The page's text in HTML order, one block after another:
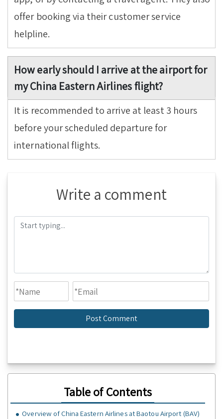
offer booking via their customer service
helpline.
How early should I arrive at the airport for
my China Eastern Airlines flight?
It is recommended to arrive at least 3 hours
before your scheduled departure for
international flights.
Write a comment
Table of Contents
Overview of China Eastern Airlines at Baotou Airport (BAV)